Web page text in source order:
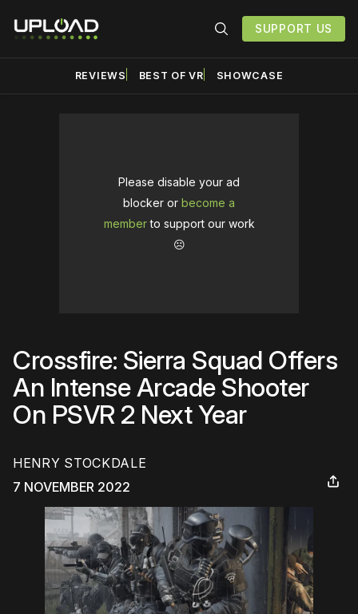
SUPPORT US
REVIEWS BEST OF VR SHOWCASE
Please disable your ad
blocker or become a
memberto support our work
☹️
Crossfire: Sierra Squad Offers
An Intense Arcade Shooter
On PSVR 2 Next Year
HENRY STOCKDALE
7 NOVEMBER 2022